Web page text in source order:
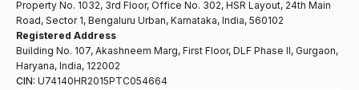
Property No. 1032, 3rd Floor, Office No. 302, HSR Layout, 24th Main
Road, Sector 1, Bengaluru Urban, Karnataka, India, 560102
Registered Address
Building No. 107, Akashneem Marg, First Floor, DLF Phase II, Gurgaon,
Haryana, India, 122002
CIN: U74140HR2015PTC054664